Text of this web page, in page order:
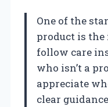
One of the
product is
follow care
who isn’t a
appreciate
clear